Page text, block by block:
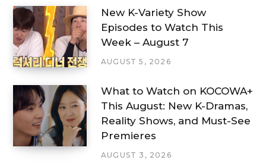
New K-Variety Show
Episodes to Watch This
Week – August 7
AUGUST 5, 2026
What to Watch on KOCOWA+
This August: New K-Dramas,
Reality Shows, and Must-See
Premieres
AUGUST 3, 2026